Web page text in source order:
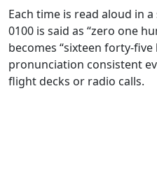
Each time is read aloud in
0100 is said as “zero one
becomes “sixteen forty-
pronunciation consistent
flight decks or radio calls.